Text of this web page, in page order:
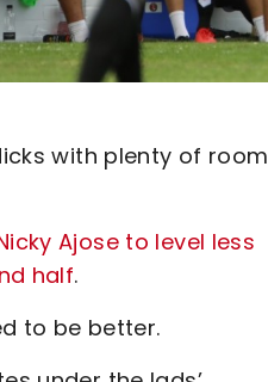
with plenty of room
Ajose to level less
half.
to be better.